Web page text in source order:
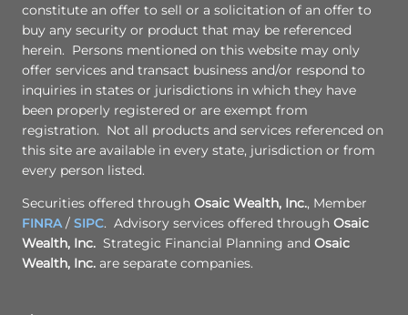
constitute an offer to sell or a solicitation of an offer to
buy any security or product that may be referenced
herein. Persons mentioned on this website may only
offer services and transact business and/or respond to
inquiries in states or jurisdictions in which they have
been properly registered or are exempt from
registration. Not all products and services referenced on
this site are available in every state, jurisdiction or from
every person listed.
Securities offered through Osaic Wealth, Inc., Member
FINRA/ SIPC. Advisory services offered through Osaic
Wealth, Inc. Strategic Financial Planning and Osaic
Wealth, Inc. are separate companies.